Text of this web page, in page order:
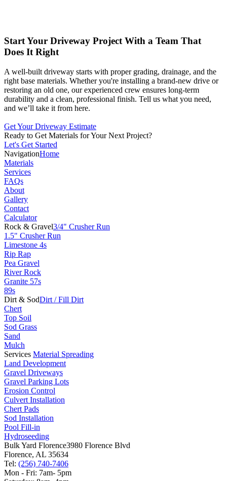
Start Your Driveway Project With a Team That
Does It Right
A well-built driveway starts with proper grading, drainage, and the
right base materials. Whether you're installing a brand-new drive or
restoring an old one, our experienced crew ensures long-term
durability and a clean, professional finish. Tell us what you need,
and we’ll take it from here.
Get Your Driveway Estimate
Ready to Get Materials for Your Next Project?
Let's Get Started
NavigationHome
Materials
Services
FAQs
About
Gallery
Contact
Calculator
Rock & Gravel3/4" Crusher Run
1.5" Crusher Run
Limestone 4s
Rip Rap
Pea Gravel
River Rock
Granite 57s
89s
Dirt & SodDirt / Fill Dirt
Chert
Top Soil
Sod Grass
Sand
Mulch
Services Material Spreading
Land Development
Gravel Driveways
Gravel Parking Lots
Erosion Control
Culvert Installation
Chert Pads
Sod Installation
Pool Fill-in
Hydroseeding
Bulk Yard Florence3980 Florence Blvd
Florence, AL 35634
Tel: (256) 740-7406
Mon - Fri: 7am- 5pm